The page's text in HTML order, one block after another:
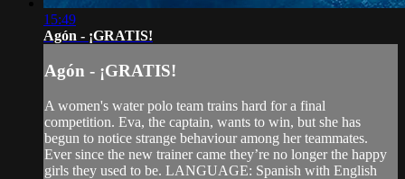
15:49
Agón - ¡GRATIS!
Agón - ¡GRATIS!
A women's water polo team trains hard for a final
competition. Eva, the captain, wants to win, but she has
begun to notice strange behaviour among her teammates.
Ever since the new trainer came they’re no longer the happy
girls they used to be. LANGUAGE: Spanish with English